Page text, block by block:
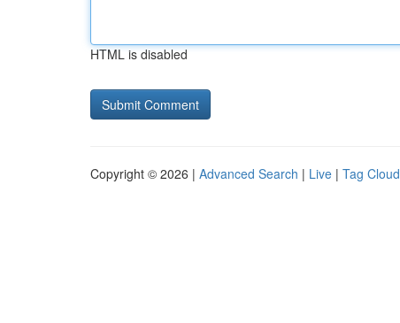
HTML is disabled
Copyright © 2026 | Advanced Search | Live | Tag Cloud